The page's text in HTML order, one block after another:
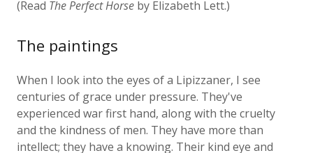
centuries of grace under pressure. They've
experienced war first hand, along with the cruelty
and the kindness of men. They have more than
intellect; they have a knowing. Their kind eye and
regal arch of the neck bespeak eons of good